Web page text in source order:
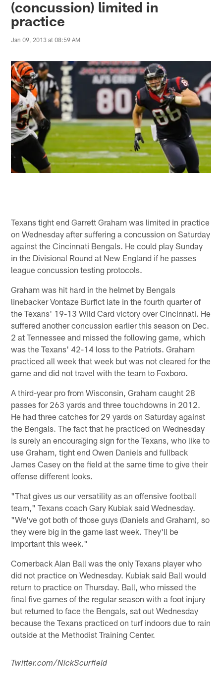
(concussion) limited in
practice
Jan 09, 2013 at 08:59 AM
Texans tight end Garrett Graham was limited in practice
on Wednesday after suffering a concussion on Saturday
against the Cincinnati Bengals. He could play Sunday
in the Divisional Round at New England if he passes
league concussion testing protocols.
Graham was hit hard in the helmet by Bengals
linebacker Vontaze Burfict late in the fourth quarter of
the Texans' 19-13 Wild Card victory over Cincinnati. He
suffered another concussion earlier this season on Dec.
2 at Tennessee and missed the following game, which
was the Texans' 42-14 loss to the Patriots. Graham
practiced all week that week but was not cleared for the
game and did not travel with the team to Foxboro.
A third-year pro from Wisconsin, Graham caught 28
passes for 263 yards and three touchdowns in 2012.
He had three catches for 29 yards on Saturday against
the Bengals. The fact that he practiced on Wednesday
is surely an encouraging sign for the Texans, who like to
use Graham, tight end Owen Daniels and fullback
James Casey on the field at the same time to give their
offense different looks.
"That gives us our versatility as an offensive football
team," Texans coach Gary Kubiak said Wednesday.
"We've got both of those guys (Daniels and Graham), so
they were big in the game last week. They'll be
important this week."
Cornerback Alan Ball was the only Texans player who
did not practice on Wednesday. Kubiak said Ball would
return to practice on Thursday. Ball, who missed the
final five games of the regular season with a foot injury
but returned to face the Bengals, sat out Wednesday
because the Texans practiced on turf indoors due to rain
outside at the Methodist Training Center.
Twitter.com/NickScurfield